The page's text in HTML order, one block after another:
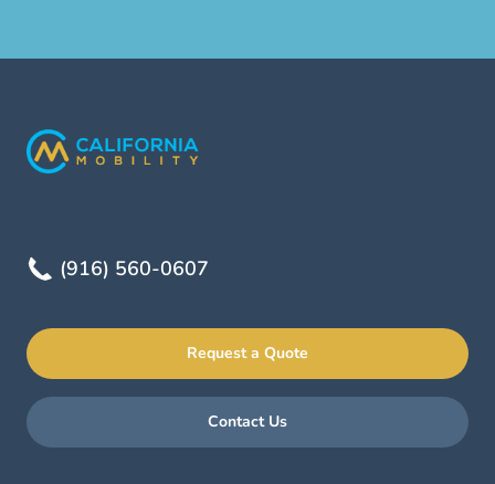
(916) 560-0607
Request a Quote
Contact Us